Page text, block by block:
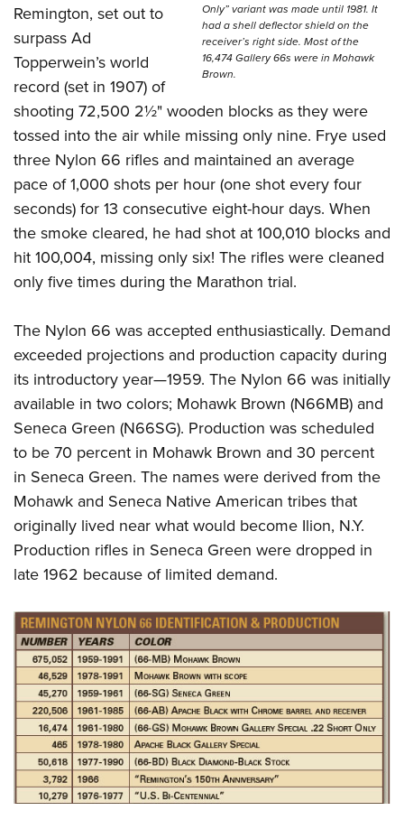
Only” variant was made until 1981. It
had a shell deflector shield on the
receiver’s right side. Most of the
16,474 Gallery 66s were in Mohawk
Brown.
Remington, set out to
surpass Ad
Topperwein’s world
record (set in 1907) of
shooting 72,500 2½" wooden blocks as they were
tossed into the air while missing only nine. Frye used
three Nylon 66 rifles and maintained an average
pace of 1,000 shots per hour (one shot every four
seconds) for 13 consecutive eight-hour days. When
the smoke cleared, he had shot at 100,010 blocks and
hit 100,004, missing only six! The rifles were cleaned
only five times during the Marathon trial.
The Nylon 66 was accepted enthusiastically. Demand
exceeded projections and production capacity during
its introductory year—1959. The Nylon 66 was initially
available in two colors; Mohawk Brown (N66MB) and
Seneca Green (N66SG). Production was scheduled
to be 70 percent in Mohawk Brown and 30 percent
in Seneca Green. The names were derived from the
Mohawk and Seneca Native American tribes that
originally lived near what would become Ilion, N.Y.
Production rifles in Seneca Green were dropped in
late 1962 because of limited demand.